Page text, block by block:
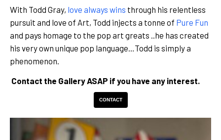
With Todd Gray, love always wins through his relentless
pursuit and love of Art, Todd injects a tonne of Pure Fun
and pays homage to the pop art greats ..he has created
his very own unique pop language…Todd is simply a
phenomenon.
Contact the Gallery ASAP if you have any interest.
CONTACT